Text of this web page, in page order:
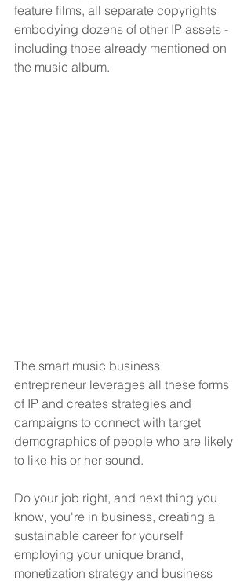
feature films, all separate copyrights
embodying dozens of other IP assets -
including those already mentioned on
the music album.
The smart music business
entrepreneur leverages all these forms
of IP and creates strategies and
campaigns to connect with target
demographics of people who are likely
to like his or her sound.
Do your job right, and next thing you
know, you're in business, creating a
sustainable career for yourself
employing your unique brand,
monetization strategy and business